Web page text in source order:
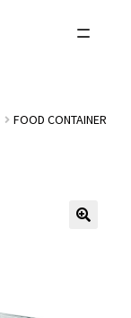
FOOD CONTAINER